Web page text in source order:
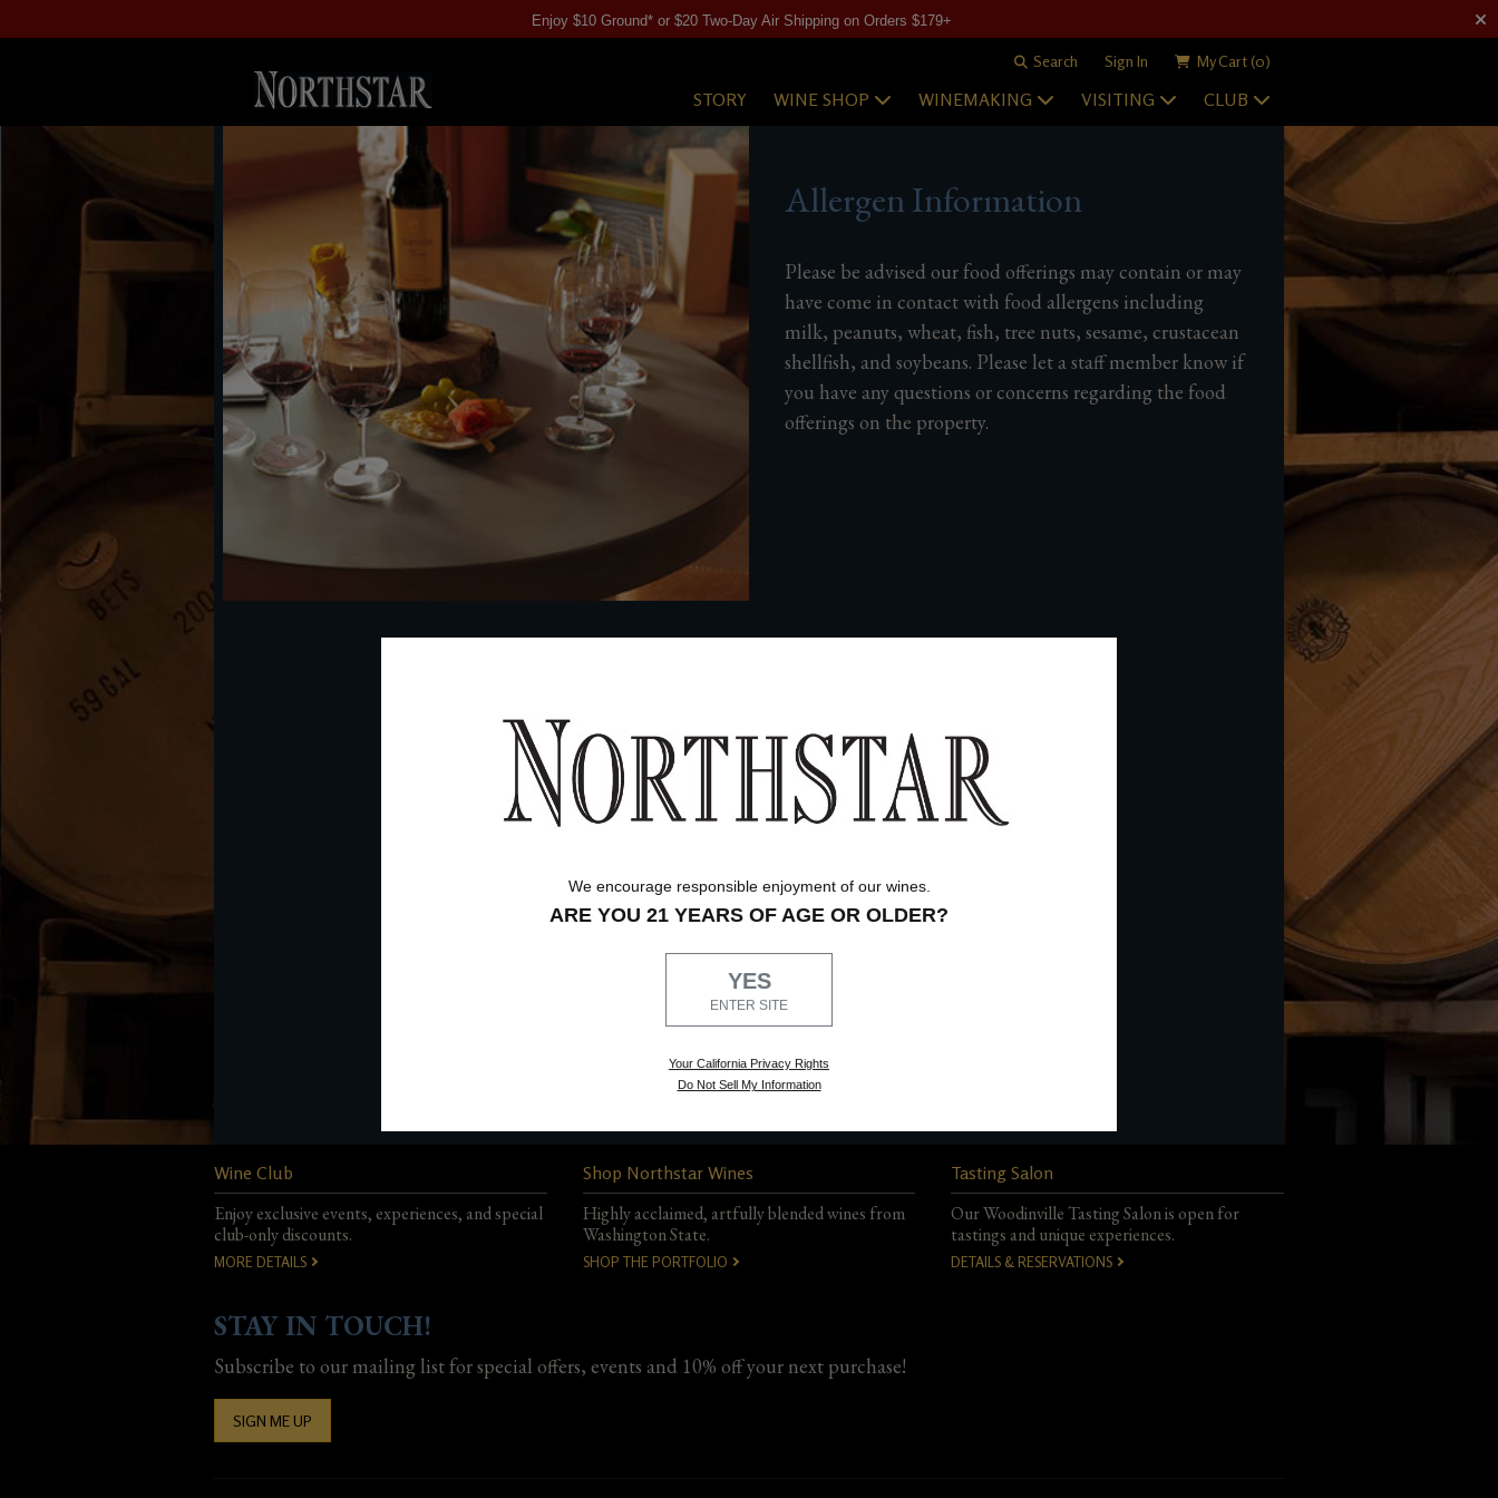
Enjoy $10 Ground* or $20 Two-Day Air Shipping on Orders $179+
Search Sign In My Cart (0)
STORY WINE SHOP WINEMAKING VISITING CLUB
Allergen Information
Please be advised our food offerings may contain or may
have come in contact with food allergens including
milk, peanuts, wheat, fish, tree nuts, sesame, crustacean
shellfish, and soybeans. Please let a staff member know if
you have any questions or concerns regarding the food
offerings on the property.
Wine Club
Enjoy exclusive events, experiences, and special
club-only discounts.
MORE DETAILS
Shop Northstar Wines
Highly acclaimed, artfully blended wines from
Washington State.
SHOP THE PORTFOLIO
Tasting Salon
Our Woodinville Tasting Salon is open for
tastings and unique experiences.
DETAILS & RESERVATIONS
STAY IN TOUCH!
Subscribe to our mailing list for special offers, events and 10% off your next purchase!
SIGN ME UP
We encourage responsible enjoyment of our wines.
ARE YOU 21 YEARS OF AGE OR OLDER?
YES
ENTER SITE
Your California Privacy Rights
Do Not Sell My Information